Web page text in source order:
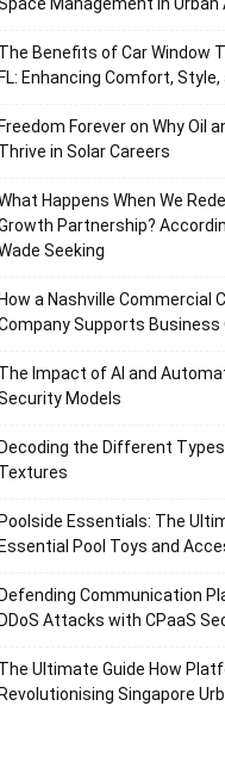
The Benefits of Car Window
FL: Enhancing Comfort,
Freedom Forever on Why Oil
Thrive in Solar Careers
Happens When We
Partnership?
Seeking
How a Nashville Commercial
Supports Business
The Impact of AI and
Models
Decoding the Different
Textures
Poolside Essentials: The
Essential Pool Toys and
Defending Communication
DDoS Attacks with CPaaS
The Ultimate Guide How
Revolutionising Singapore